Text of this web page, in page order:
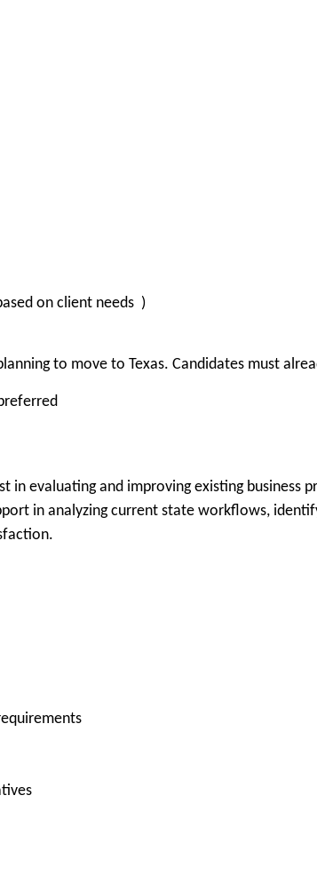
on client needs )
to move to Texas. Candidates must
in evaluating and improving existing business
in analyzing current state workflows,